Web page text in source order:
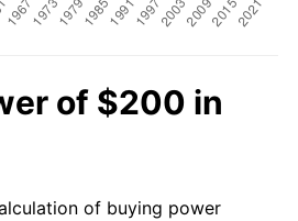
of $200 in
of buying power